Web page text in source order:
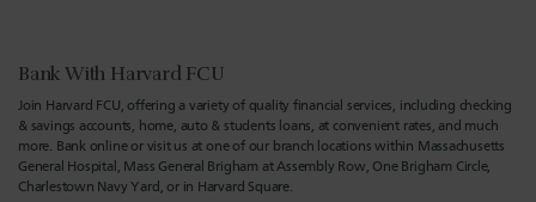
Bank With Harvard FCU
Join Harvard FCU, offering a variety of quality financial services, including checking
& savings accounts, home, auto & students loans, at convenient rates, and much
more. Bank online or visit us at one of our branch locations within Massachusetts
General Hospital, Mass General Brigham at Assembly Row, One Brigham Circle,
Charlestown Navy Yard, or in Harvard Square.